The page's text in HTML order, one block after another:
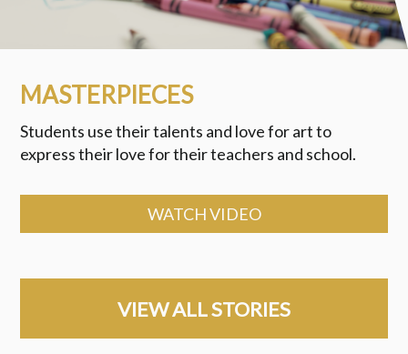
MASTERPIECES
Students use their talents and love for art to
express their love for their teachers and school.
WATCH VIDEO
VIEW ALL STORIES